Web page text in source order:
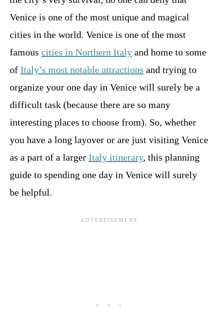
Venice is one of the most unique and magical
cities in the world. Venice is one of the most
famous cities in Northern Italy and home to some
of Italy’s most notable attractions and trying to
organize your one day in Venice will surely be a
difficult task (because there are so many
interesting places to choose from). So, whether
you have a long layover or are just visiting Venice
as a part of a larger Italy itinerary, this planning
guide to spending one day in Venice will surely
be helpful.